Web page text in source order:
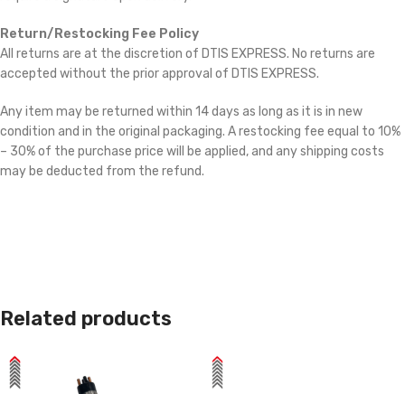
Return/Restocking Fee Policy
All returns are at the discretion of DTIS EXPRESS. No returns are
accepted without the prior approval of DTIS EXPRESS.
Any item may be returned within 14 days as long as it is in new
condition and in the original packaging. A restocking fee equal to 10%
– 30% of the purchase price will be applied, and any shipping costs
may be deducted from the refund.
Related products